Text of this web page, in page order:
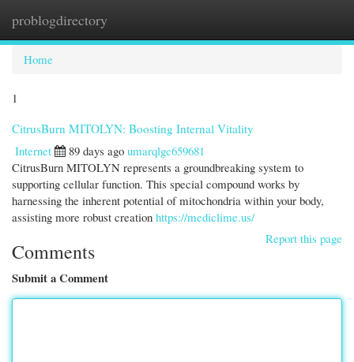
problogdirectory
Home
1
CitrusBurn MITOLYN: Boosting Internal Vitality
Internet
89 days ago umarqlgc659681
CitrusBurn MITOLYN represents a groundbreaking system to
supporting cellular function. This special compound works by
harnessing the inherent potential of mitochondria within your body,
assisting more robust creation https://mediclime.us/
Report this page
Comments
Submit a Comment